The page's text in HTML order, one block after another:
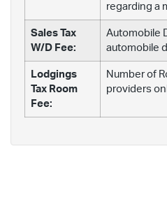
regarding a
Sales Tax
W/D Fee:
Automobile
automobile
Lodgings
Tax Room
Fee:
Number of
providers